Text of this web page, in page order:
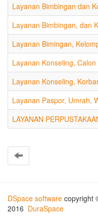
Layanan Bimbingan dan
Layanan Bimbingan, dan
Layanan Bimingan,
Layanan Konseling,
Layanan Konseling,
Layanan Paspor, Umrah,
LAYANAN
DSpace software copyright
2016 DuraSpace